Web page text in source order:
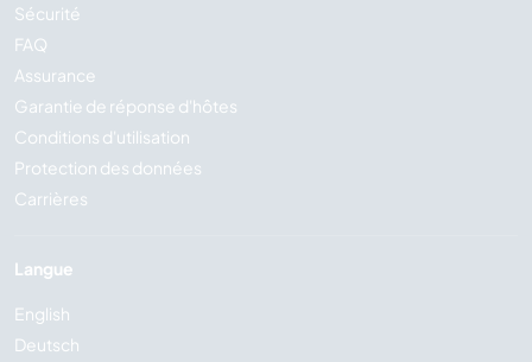
Sécurité
FAQ
Assurance
Garantie de réponse d'hôtes
Conditions d'utilisation
Protection des données
Carrières
Langue
English
Deutsch